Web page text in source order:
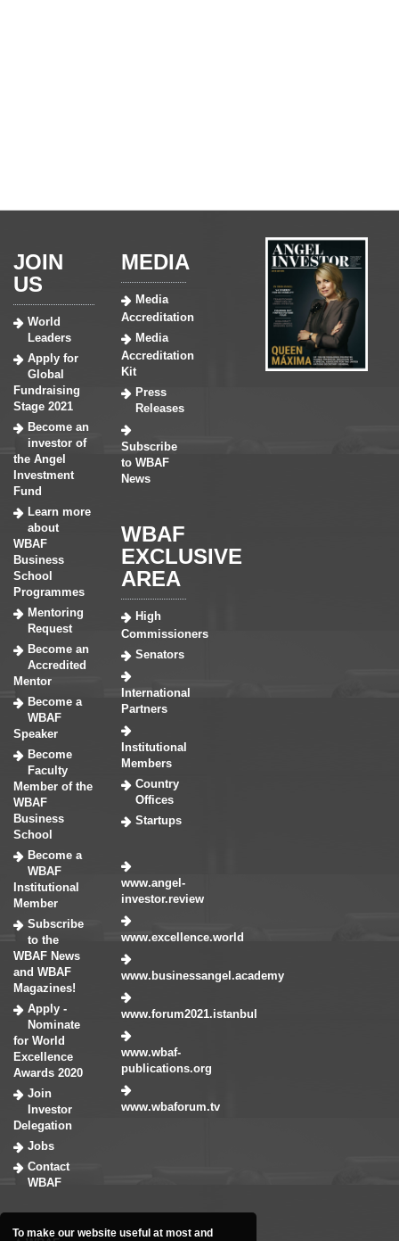
To make our website useful at most and
JOIN
US
World
Leaders
Apply for
Global
Fundraising
Stage 2021
Become an
investor of
the Angel
Investment
Fund
Learn more
about
WBAF
Business
School
Programmes
Mentoring
Request
Become an
Accredited
Mentor
Become a
WBAF
Speaker
Become
Faculty
Member of the
WBAF
Business
School
Become a
WBAF
Institutional
Member
Subscribe
to the
WBAF News
and WBAF
Magazines!
Apply -
Nominate
for World
Excellence
Awards 2020
Join
Investor
Delegation
Jobs
Contact
WBAF
MEDIA
Media
Accreditation
Media
Accreditation
Kit
Press
Releases
Subscribe
to WBAF
News
WBAF
EXCLUSIVE
AREA
High
Commissioners
Senators
International
Partners
Institutional
Members
Country
Offices
Startups
www.angel-
investor.review
www.excellence.world
www.businessangel.academy
www.forum2021.istanbul
www.wbaf-
publications.org
www.wbaforum.tv